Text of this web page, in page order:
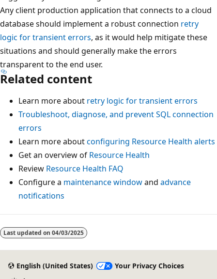
Any client production application that connects to a cloud
database should implement a robust connection retry
logic for transient errors, as it would help mitigate these
situations and should generally make the errors
transparent to the end user.
Related content
Learn more about retry logic for transient errors
Troubleshoot, diagnose, and prevent SQL connection
errors
Learn more aboutconfiguring Resource Health alerts
Get an overview of Resource Health
Review Resource Health FAQ
Configure a maintenance windowand advance
notifications
Last updated on 04/03/2025
English (United States)
Your Privacy Choices